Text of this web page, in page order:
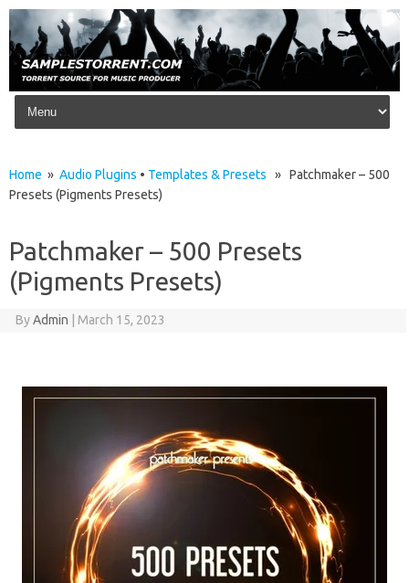
Skip to content
Home » Audio Plugins • Templates & Presets » Patchmaker – 500
Presets (Pigments Presets)
Patchmaker – 500 Presets
(Pigments Presets)
ByAdmin March 15, 2023